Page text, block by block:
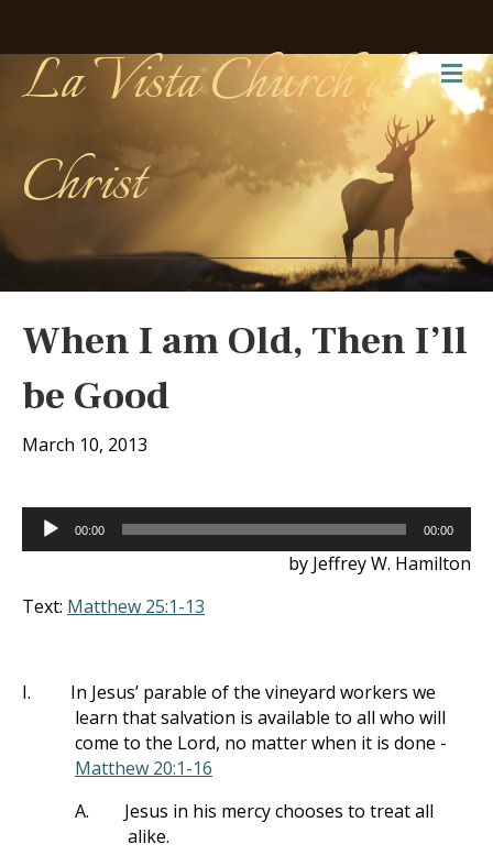
La Vista Church of
Christ
When I am Old, Then I’ll
be Good
March 10, 2013
Audio
Player
00:00 00:00
by Jeffrey W. Hamilton
Text: Matthew 25:1-13
I.
In Jesus’ parable of the vineyard workers we
learn that salvation is available to all who will
come to the Lord, no matter when it is done -
Matthew 20:1-16
A.
Jesus in his mercy chooses to treat all
alike.